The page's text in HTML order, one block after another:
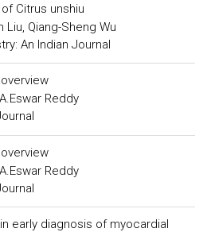
Citrus unshiu
Liu, Qiang-Sheng Wu
An Indian Journal
overview
Reddy
overview
Reddy
early diagnosis of myocardial